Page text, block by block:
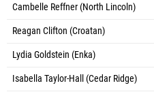
Cambelle Reffner (North Lincoln)
Reagan Clifton (Croatan)
Lydia Goldstein (Enka)
Isabella Taylor-Hall (Cedar Ridge)